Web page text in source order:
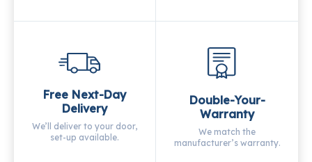
Free Next-Day
Delivery
We’ll deliver to your door,
set-up available.
Double-Your-
Warranty
We match the
manufacturer’s warranty.